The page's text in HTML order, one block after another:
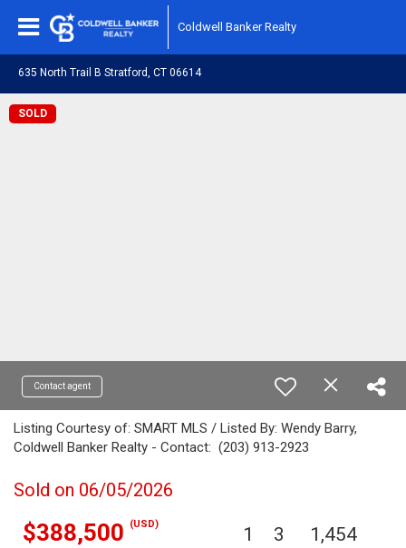
Coldwell Banker Realty
635 North Trail B Stratford, CT 06614
SOLD
Contact agent
Listing Courtesy of: SMART MLS / Listed By: Wendy Barry,
Coldwell Banker Realty - Contact: (203) 913-2923
Sold on 06/05/2026
$388,500 (USD) 1 3 1,454